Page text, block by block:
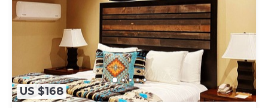
US $168